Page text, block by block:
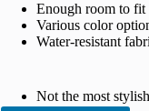
Enough room to fit
Various color
Water-resistant
Not the most